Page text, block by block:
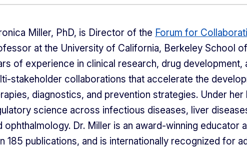
Miller, PhD, is Director of the Forum for
at the University of California, Berkeley School
of experience in clinical research, drug development,
stakeholder collaborations that accelerate the
diagnostics, and prevention strategies. Under
science across infectious diseases, liver
ophthalmology. Dr. Miller is an award-winning educator
185 publications, and is internationally recognized for